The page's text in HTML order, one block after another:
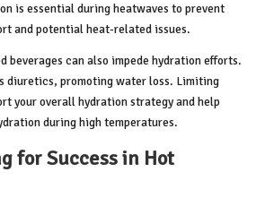
is essential during heatwaves to prevent
and potential heat-related issues.
beverages can also impede hydration efforts.
diuretics, promoting water loss. Limiting
your overall hydration strategy and help
during high temperatures.
for Success in Hot